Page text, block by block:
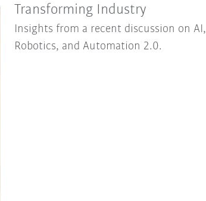
Transforming Industry
Insights from a recent discussion on AI,
Robotics, and Automation 2.0.